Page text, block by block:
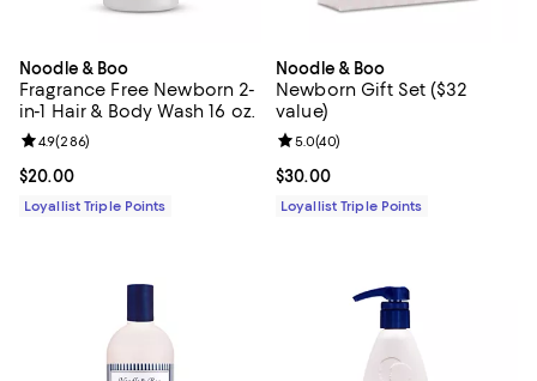
Noodle & Boo
Fragrance Free Newborn 2-
in-1 Hair & Body Wash 16 oz.
Current price $20.00; ;
$20.00
Review rating: 4.9 out of 5; 286 reviews;
4.9(286)
Loyallist Triple Points
Noodle & Boo
Newborn Gift Set ($32
value)
Current price $30.00; ;
$30.00
Review rating: 5.0 out of 5; 40
5.0(40)
Loyallist Triple Points